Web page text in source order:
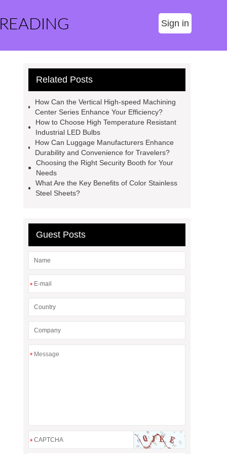
Sign in
Related Posts
How Can the Vertical High-speed Machining
Center Series Enhance Your Efficiency?
How to Choose High Temperature Resistant
Industrial LED Bulbs
How Can Luggage Manufacturers Enhance
Durability and Convenience for Travelers?
Choosing the Right Security Booth for Your
Needs
What Are the Key Benefits of Color Stainless
Steel Sheets?
Guest Posts
*
*
*